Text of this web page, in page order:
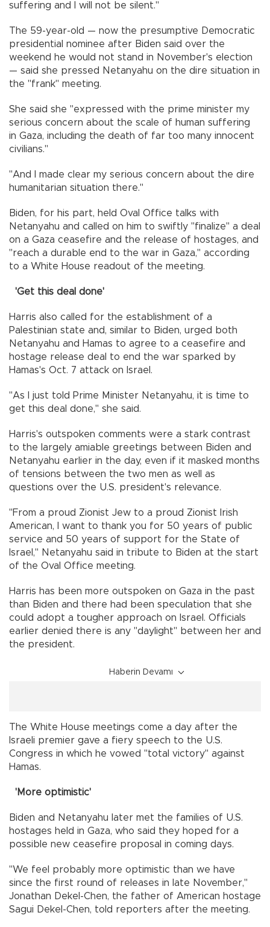
suffering and I will not be silent."
The 59-year-old — now the presumptive Democratic
presidential nominee after Biden said over the
weekend he would not stand in November's election
— said she pressed Netanyahu on the dire situation in
the "frank" meeting.
She said she "expressed with the prime minister my
serious concern about the scale of human suffering
in Gaza, including the death of far too many innocent
civilians."
"And I made clear my serious concern about the dire
humanitarian situation there."
Biden, for his part, held Oval Office talks with
Netanyahu and called on him to swiftly "finalize" a deal
on a Gaza ceasefire and the release of hostages, and
"reach a durable end to the war in Gaza," according
to a White House readout of the meeting.
'Get this deal done'
Harris also called for the establishment of a
Palestinian state and, similar to Biden, urged both
Netanyahu and Hamas to agree to a ceasefire and
hostage release deal to end the war sparked by
Hamas's Oct. 7 attack on Israel.
"As I just told Prime Minister Netanyahu, it is time to
get this deal done," she said.
Harris's outspoken comments were a stark contrast
to the largely amiable greetings between Biden and
Netanyahu earlier in the day, even if it masked months
of tensions between the two men as well as
questions over the U.S. president's relevance.
"From a proud Zionist Jew to a proud Zionist Irish
American, I want to thank you for 50 years of public
service and 50 years of support for the State of
Israel," Netanyahu said in tribute to Biden at the start
of the Oval Office meeting.
Harris has been more outspoken on Gaza in the past
than Biden and there had been speculation that she
could adopt a tougher approach on Israel. Officials
earlier denied there is any "daylight" between her and
the president.
Haberin Devamı
The White House meetings come a day after the
Israeli premier gave a fiery speech to the U.S.
Congress in which he vowed "total victory" against
Hamas.
'More optimistic'
Biden and Netanyahu later met the families of U.S.
hostages held in Gaza, who said they hoped for a
possible new ceasefire proposal in coming days.
"We feel probably more optimistic than we have
since the first round of releases in late November,"
Jonathan Dekel-Chen, the father of American hostage
Sagui Dekel-Chen, told reporters after the meeting.